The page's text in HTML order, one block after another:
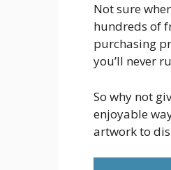
Not sure
hundreds of
purchasing
you’ll never
So why not
enjoyable
artwork to